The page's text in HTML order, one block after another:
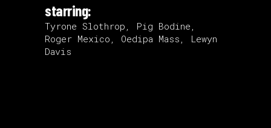
starring:
Tyrone Slothrop, Pig Bodine,
Roger Mexico, Oedipa Mass, Lewyn
Davis